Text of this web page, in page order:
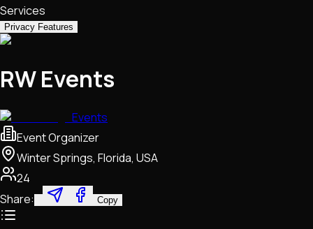
Services
Privacy Features
RW Events
Events
Event Organizer
Winter Springs, Florida, USA
24
Share:
Copy